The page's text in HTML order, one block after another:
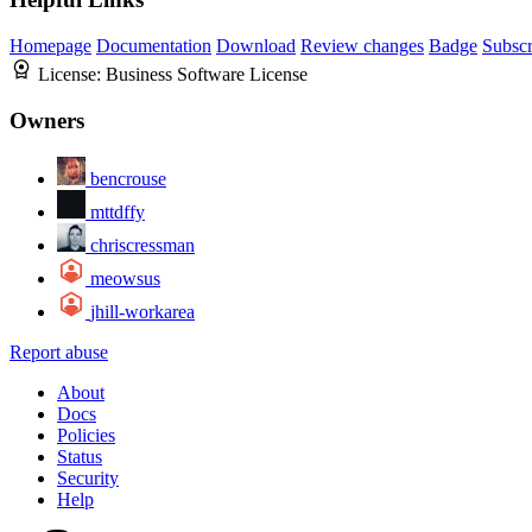
Homepage Documentation Download Review changes Badge
License: Business Software License
Owners
bencrouse
mttdffy
chriscressman
meowsus
jhill-workarea
Report abuse
About
Docs
Policies
Status
Security
Help